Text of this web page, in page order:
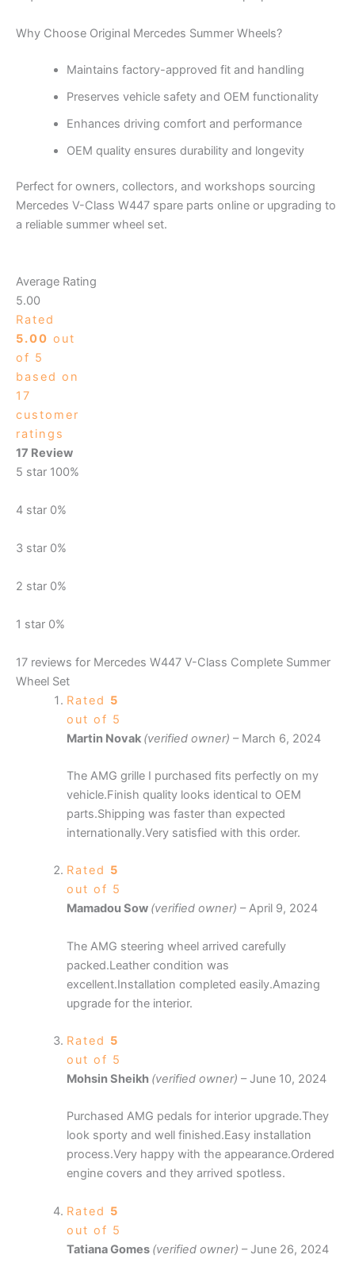
Why Choose Original Mercedes Summer Wheels?
Maintains factory-approved fit and handling
Preserves vehicle safety and OEM functionality
Enhances driving comfort and performance
OEM quality ensures durability and longevity
Perfect for owners, collectors, and workshops sourcing
Mercedes V-Class W447 spare parts online or upgrading to
a reliable summer wheel set.
Average Rating
5.00
Rated
5.00 out
of 5
based on
17
customer
ratings
17 Review
5 star 100%
4 star 0%
3 star 0%
2 star 0%
1 star 0%
17 reviews for Mercedes W447 V-Class Complete Summer
Wheel Set
Rated 5
out of 5
Martin Novak (verified owner) – March 6, 2024
The AMG grille I purchased fits perfectly on my
vehicle.Finish quality looks identical to OEM
parts.Shipping was faster than expected
internationally.Very satisfied with this order.
Rated 5
out of 5
Mamadou Sow (verified owner) – April 9, 2024
The AMG steering wheel arrived carefully
packed.Leather condition was
excellent.Installation completed easily.Amazing
upgrade for the interior.
Rated 5
out of 5
Mohsin Sheikh (verified owner) – June 10, 2024
Purchased AMG pedals for interior upgrade.They
look sporty and well finished.Easy installation
process.Very happy with the appearance.Ordered
engine covers and they arrived spotless.
Rated 5
out of 5
Tatiana Gomes (verified owner) – June 26, 2024